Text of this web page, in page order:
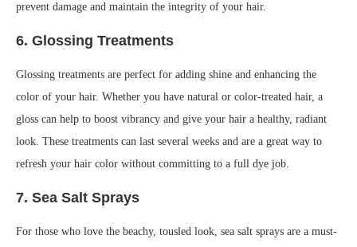
prevent damage and maintain the integrity of your hair.
6. Glossing Treatments
Glossing treatments are perfect for adding shine and enhancing the
color of your hair. Whether you have natural or color-treated hair, a
gloss can help to boost vibrancy and give your hair a healthy, radiant
look. These treatments can last several weeks and are a great way to
refresh your hair color without committing to a full dye job.
7. Sea Salt Sprays
For those who love the beachy, tousled look, sea salt sprays are a must-